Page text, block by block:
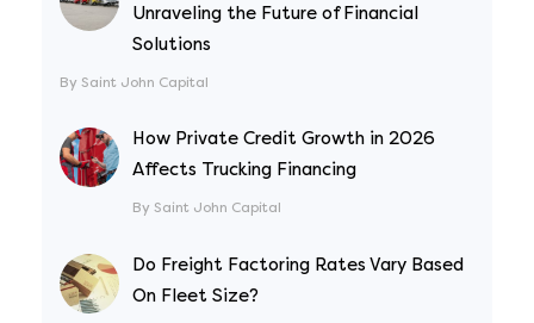
Unraveling the Future of Financial
Solutions
By Saint John Capital
How Private Credit Growth in 2026
Affects Trucking Financing
By Saint John Capital
Do Freight Factoring Rates Vary Based
On Fleet Size?